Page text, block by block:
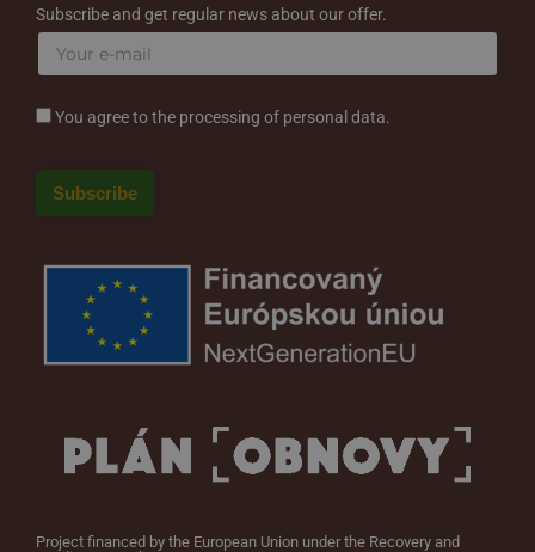
Subscribe and get regular news about our offer.
You agree to the processing of personal data.
Project financed by the European Union under the Recovery and